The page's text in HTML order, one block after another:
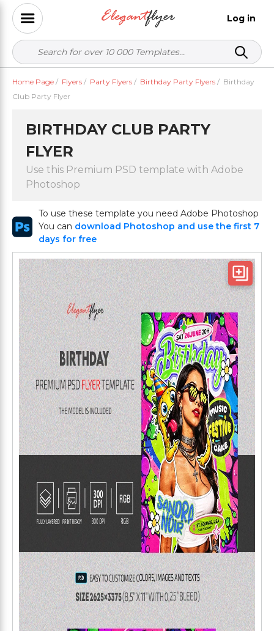
Log in
Home Page / Flyers / Party Flyers / Birthday Party Flyers / Birthday
Club Party Flyer
BIRTHDAY CLUB PARTY
FLYER
Use this Premium PSD template with Adobe
Photoshop
To use these template you need Adobe Photoshop
You can download Photoshop and use the first 7
days for free